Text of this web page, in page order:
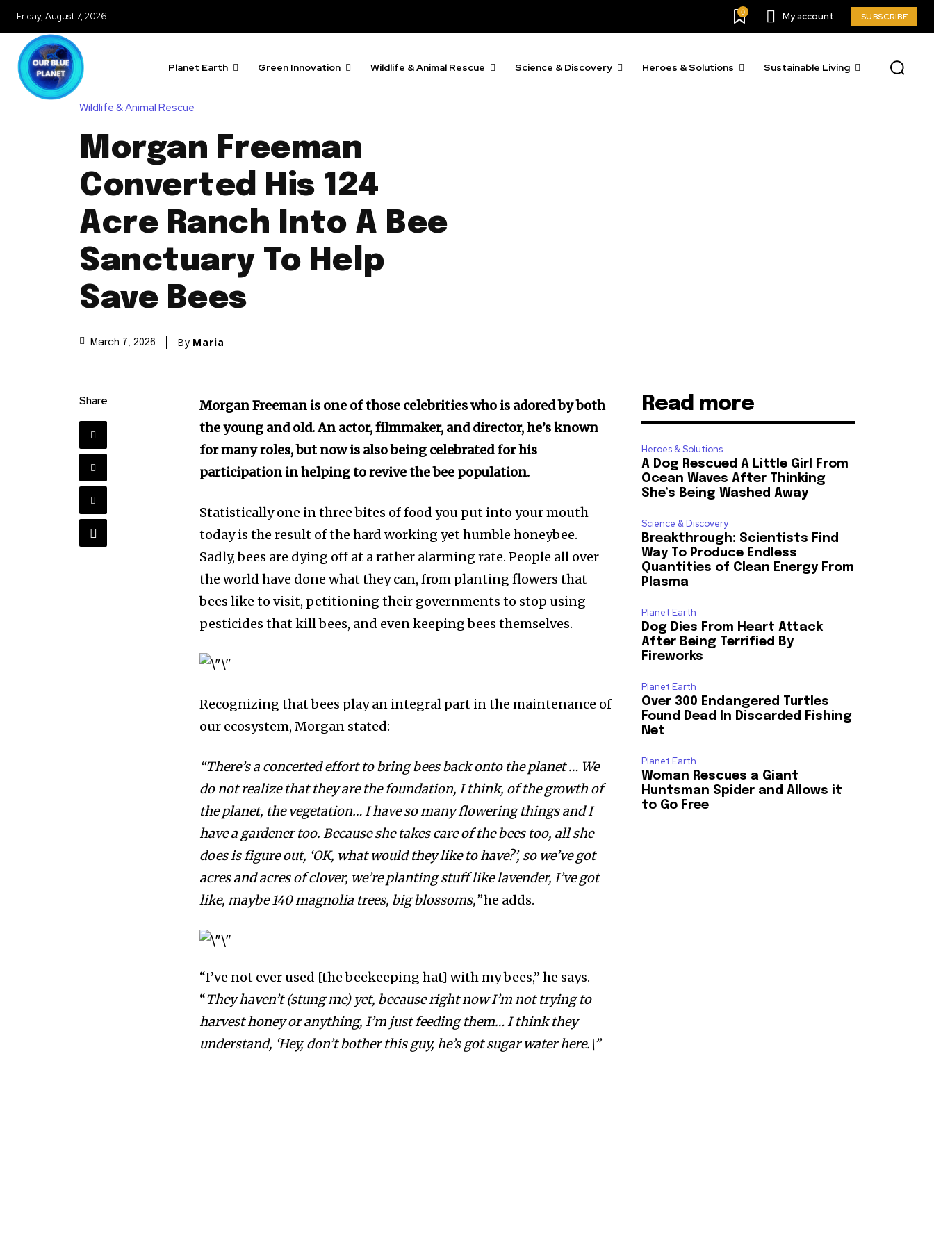
Friday, August 7, 2026 0 My account SUBSCRIBE
Planet Earth Green Innovation Wildlife & Animal Rescue Science & Discovery Heroes & Solutions Sustainable Living
Wildlife & Animal Rescue
Morgan Freeman
Converted His 124
Acre Ranch Into A Bee
Sanctuary To Help
Save Bees
March 7, 2026 By Maria
Share
Morgan Freeman is one of those celebrities who is adored by both
the young and old. An actor, filmmaker, and director, he’s known
for many roles, but now is also being celebrated for his
participation in helping to revive the bee population.
Statistically one in three bites of food you put into your mouth
today is the result of the hard working yet humble honeybee.
Sadly, bees are dying off at a rather alarming rate. People all over
the world have done what they can, from planting flowers that
bees like to visit, petitioning their governments to stop using
pesticides that kill bees, and even keeping bees themselves.
Recognizing that bees play an integral part in the maintenance of
our ecosystem, Morgan stated:
“There’s a concerted effortto bring bees back onto the planet … We
do not realize that they are the foundation, I think, of the growth of
the planet, the vegetation… I have so many flowering things and I
have a gardener too. Because she takes care of the bees too, all she
does is figure out, ‘OK, what would they like to have?’, so we’ve got
acres and acres of clover, we’replantingstuff like lavender, I’ve got
like, maybe 140 magnolia trees, bigblossoms,”he adds.
“I’ve not ever used [the beekeeping hat] with my bees,” he says.
“They haven’t (stung me) yet, because right now I’m not trying to
harvest honey or anything, I’m just feeding them… I think they
understand, ‘Hey, don’t bother this guy, he’s got sugar water here.\”
Read more
Heroes & Solutions
A Dog Rescued A Little Girl From
Ocean Waves After Thinking
She’s Being Washed Away
Science & Discovery
Breakthrough: Scientists Find
Way To Produce Endless
Quantities of Clean Energy From
Plasma
Planet Earth
Dog Dies From Heart Attack
After Being Terrified By
Fireworks
Planet Earth
Over 300 Endangered Turtles
Found Dead In Discarded Fishing
Net
Planet Earth
Woman Rescues a Giant
Huntsman Spider and Allows it
to Go Free